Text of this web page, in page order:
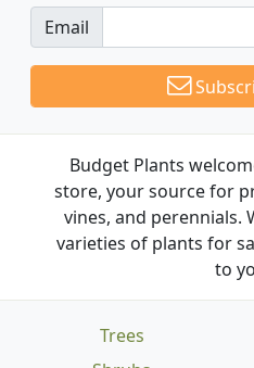
Email
Budget Plants
store, your source for
vines, and perennials.
varieties of plants for
to
Trees